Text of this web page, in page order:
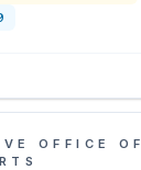
OFFICE OF